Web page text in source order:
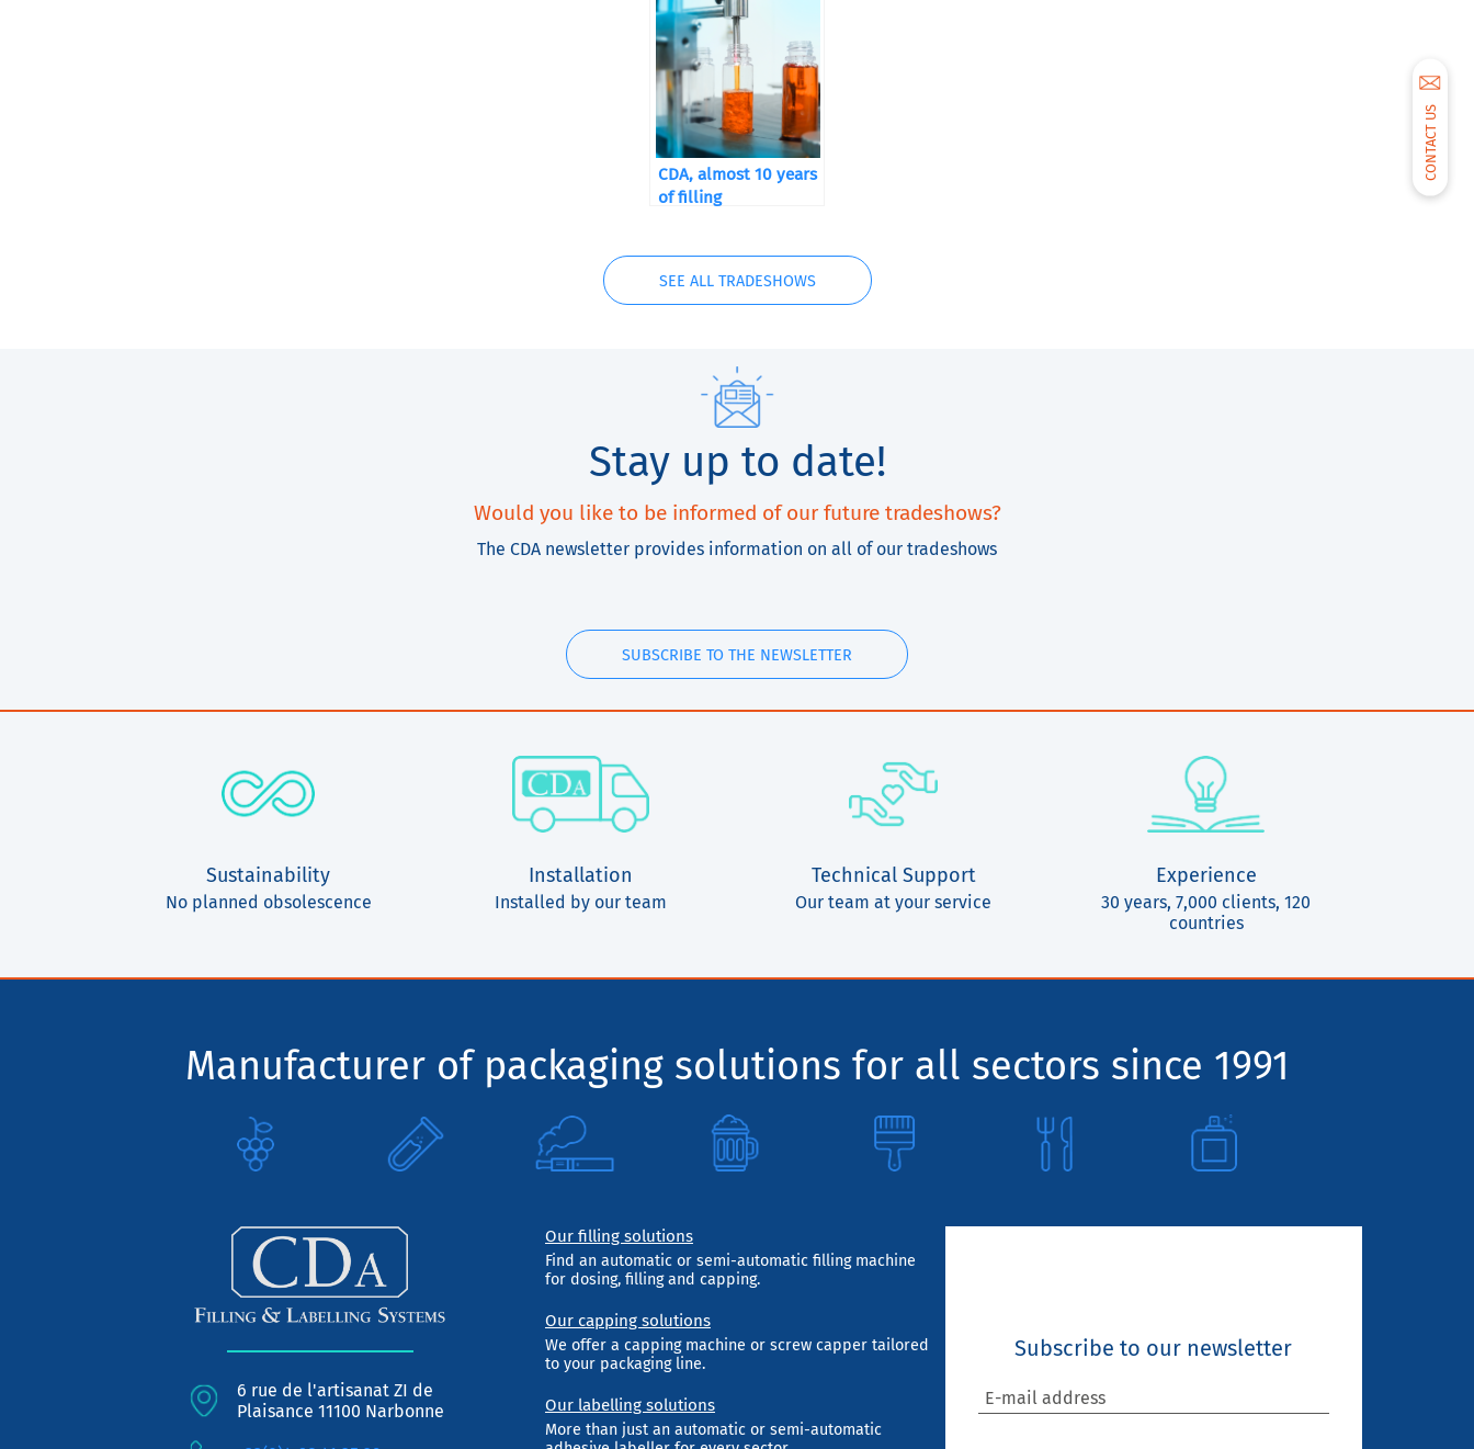
CONTACT US
CDA, almost 10 years
of filling
SEE ALL TRADESHOWS
Stay up to date!
Would you like to be informed of our future tradeshows?
The CDA newsletter provides information on all of our tradeshows
SUBSCRIBE TO THE NEWSLETTER
Sustainability
No planned obsolescence
Installation
Installed by our team
Technical Support
Our team at your service
Experience
30 years, 7,000 clients, 120
countries
Manufacturer of packaging solutions for all sectors since 1991
6 rue de l'artisanat ZI de
Plaisance 11100 Narbonne
Our filling solutions
Find an automatic or semi-automatic filling machine
for dosing, filling and capping.
Our capping solutions
We offer a capping machine or screw capper tailored
to your packaging line.
Our labelling solutions
More than just an automatic or semi-automatic
Subscribe to our newsletter
E-mail address